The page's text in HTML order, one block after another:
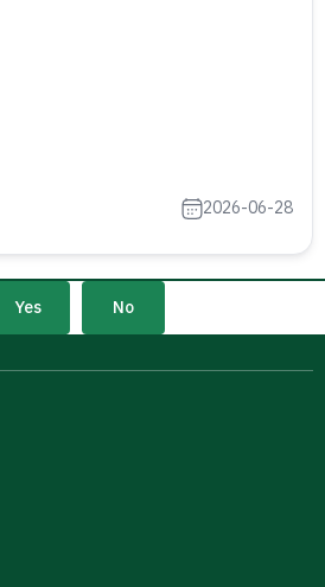
2026-06-28
Yes No